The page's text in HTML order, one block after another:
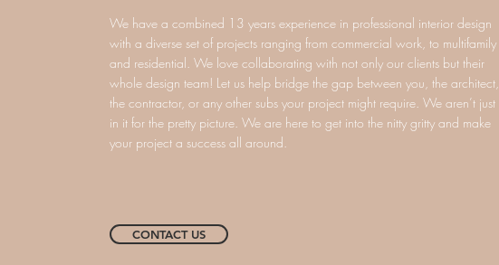
We have a combined 13 years experience in professional interior design
with a diverse set of projects ranging from commercial work, to multifamily
and residential. We love collaborating with not only our clients but their
whole design team! Let us help bridge the gap between you, the architect,
the contractor, or any other subs your project might require. We aren’t just
in it for the pretty picture. We are here to get into the nitty gritty and make
your project a success all around.
CONTACT US